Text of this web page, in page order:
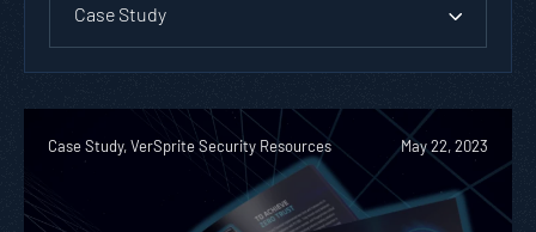
Case Study
Case Study, VerSprite Security Resources May 22, 2023